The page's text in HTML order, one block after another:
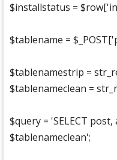
$installstatus =
$tablename =
$tablenamestrip =
$tablenameclean =
$query = 'SELECT
$tablenameclean';